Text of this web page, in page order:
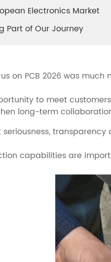
Electronics Market
Part of Our Journey
on PCB 2026 was
to meet
long-term
seriousness,
capabilities are